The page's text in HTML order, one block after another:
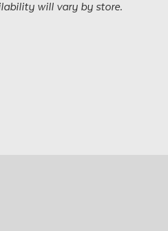
will vary by store.